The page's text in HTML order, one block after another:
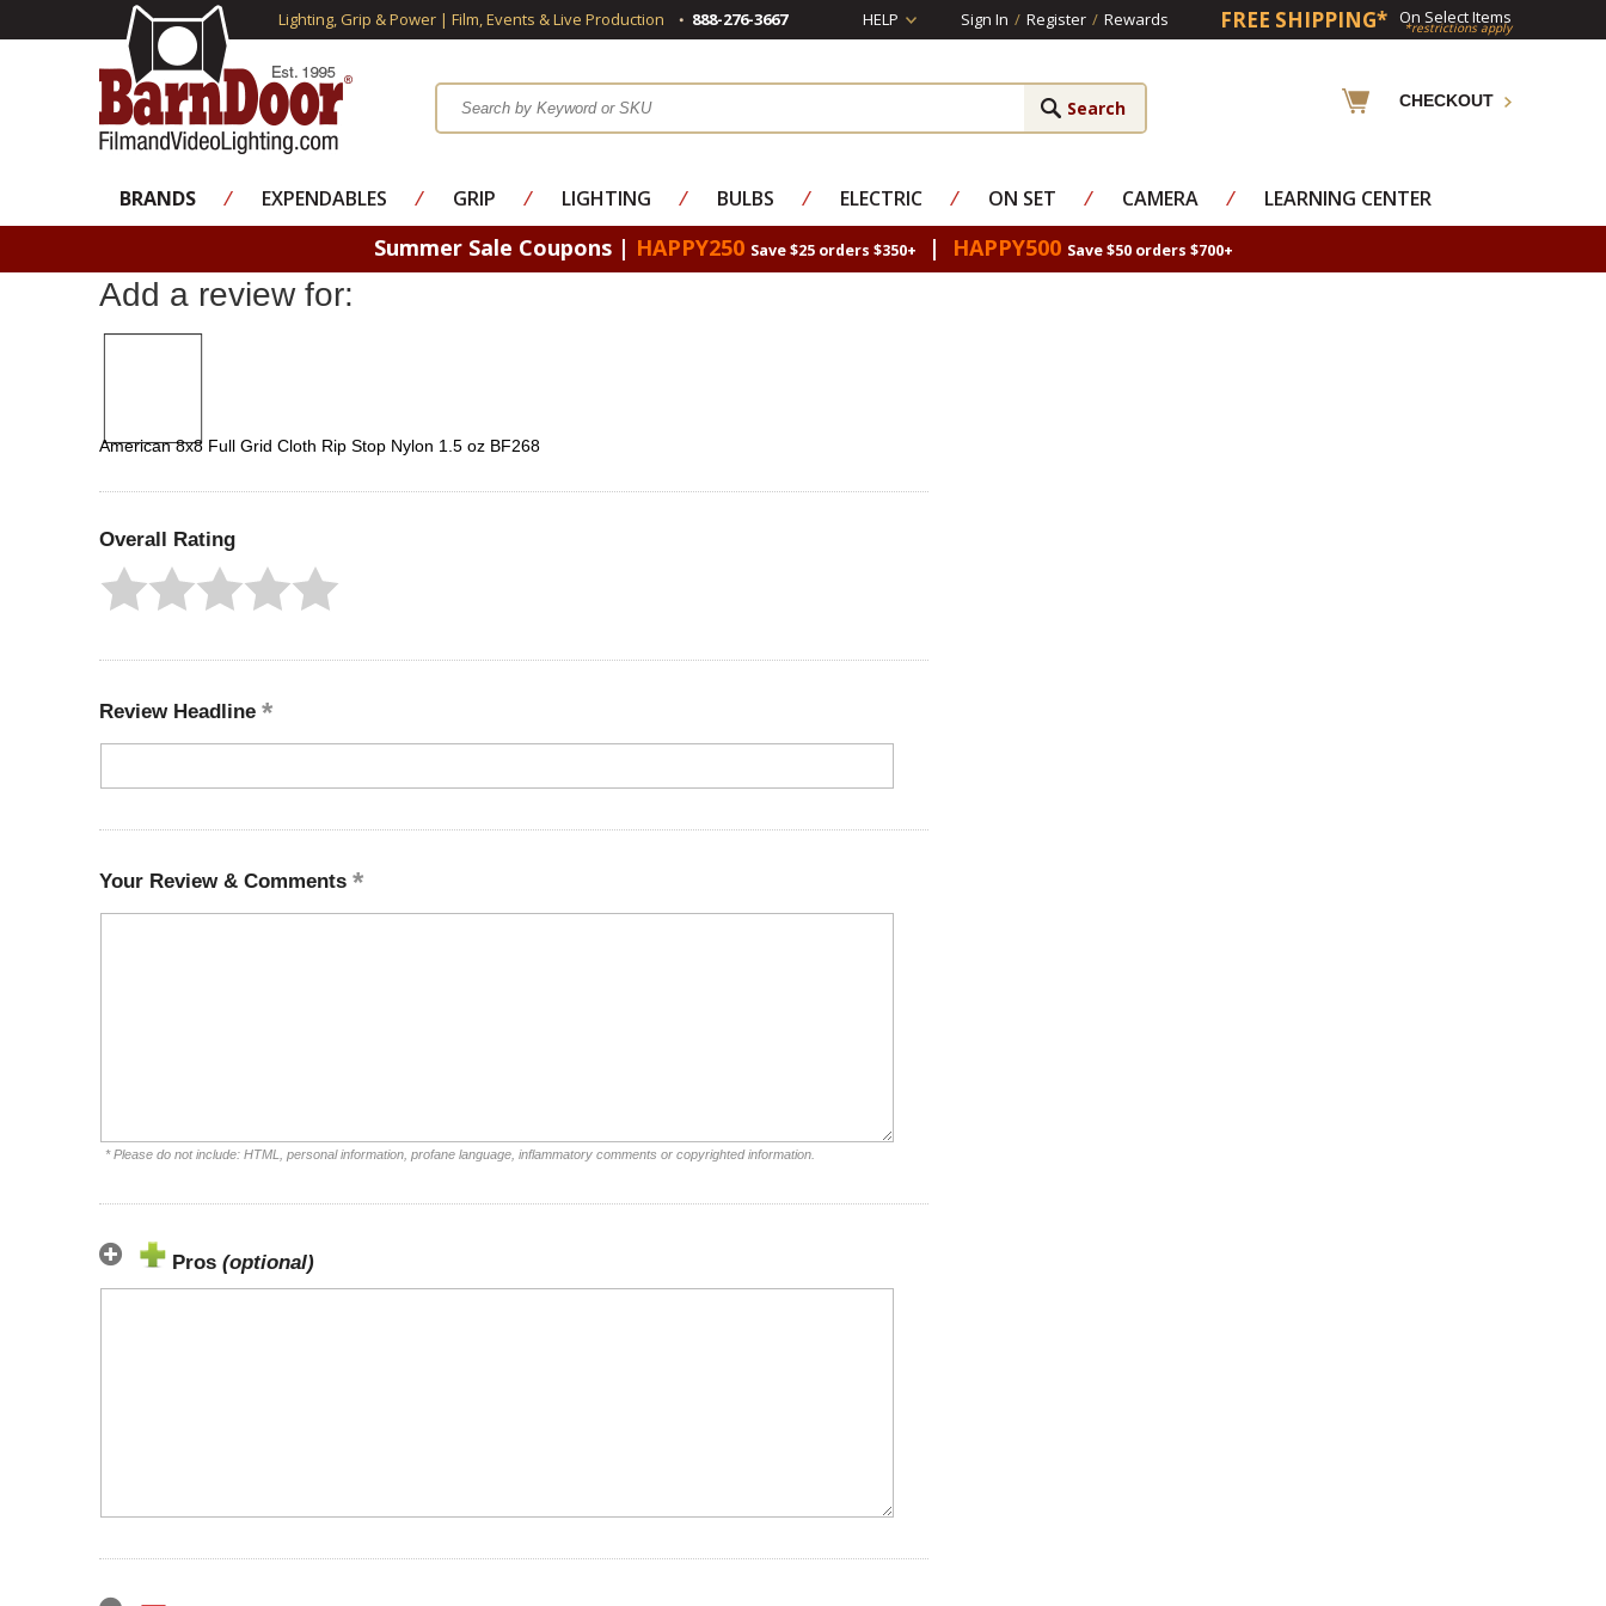
Lighting, Grip & Power | Film, Events & Live Production 888-276-3667 HELP Sign In / Register / Rewards FREE SHIPPING* On Select Items
*restrictions apply
CHECKOUT
BRANDS ⁄ EXPENDABLES ⁄ GRIP ⁄ LIGHTING ⁄ BULBS ⁄ ELECTRIC ⁄ ON SET ⁄ CAMERA ⁄ LEARNING CENTER
Summer Sale Coupons | HAPPY250 Save $25 orders $350+ | HAPPY500 Save $50 orders $700+
Add a review for:
American 8x8 Full Grid Cloth Rip Stop Nylon 1.5 oz BF268
Overall Rating
Review Headline
Your Review & Comments
* Please do not include: HTML, personal information, profane language, inflammatory comments or copyrighted information.
Pros (optional)